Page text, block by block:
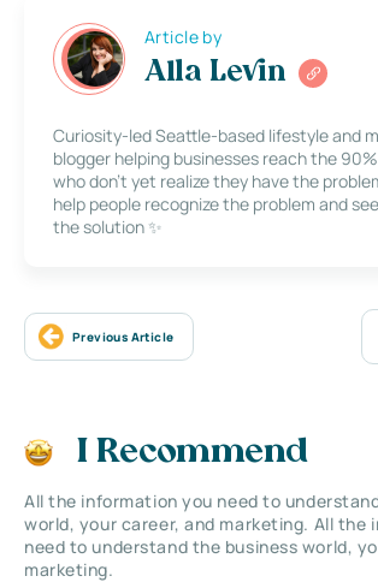
Article by
Alla Levin
Curiosity-led Seattle-based lifestyle and
blogger helping businesses reach the
who don’t yet realize they have the
help people recognize the problem and
the solution ✨
Previous Article
I Recommend
All the information you need to
world, your career, and marketing. All the
need to understand the business world,
marketing.